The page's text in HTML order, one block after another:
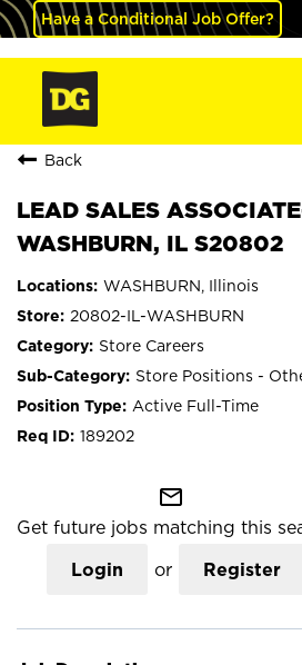
Have a Conditional Job Offer?
Back
LEAD SALES
WASHBURN, IL S20802
WASHBURN, Illinois
20802-IL-WASHBURN
Store Careers
Store Positions -
Active Full-Time
189202
mail_outline
Get future jobs matching this
Login or Register